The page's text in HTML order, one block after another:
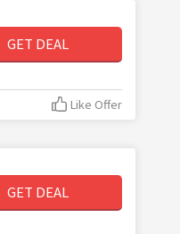
GET DEAL
Like Offer
GET DEAL